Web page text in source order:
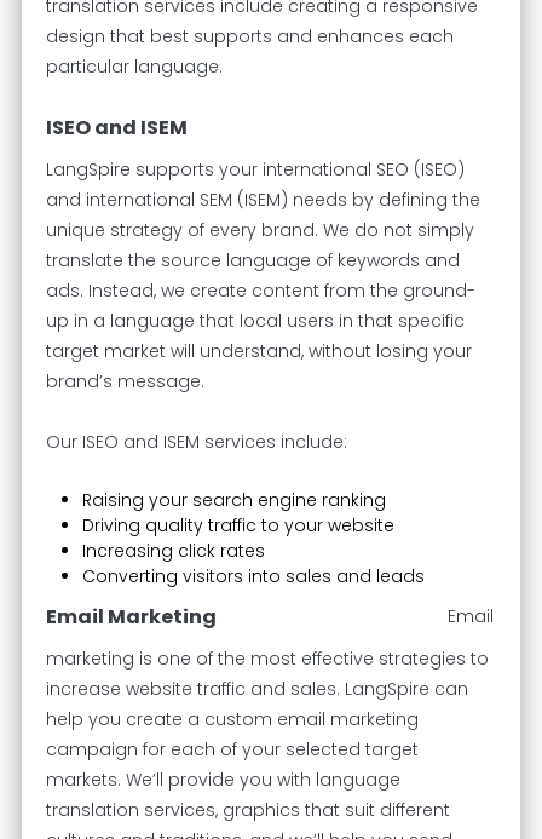
translation services include creating a responsive
design that best supports and enhances each
particular language.
ISEO and ISEM
LangSpire supports your international SEO (ISEO)
and international SEM (ISEM) needs by defining the
unique strategy of every brand. We do not simply
translate the source language of keywords and
ads. Instead, we create content from the ground-
up in a language that local users in that specific
target market will understand, without losing your
brand’s message.
Our ISEO and ISEM services include:
Raising your search engine ranking
Driving quality traffic to your website
Increasing click rates
Converting visitors into sales and leads
Email Marketing
Email
marketing is one of the most effective strategies to
increase website traffic and sales. LangSpire can
help you create a custom email marketing
campaign for each of your selected target
markets. We’ll provide you with language
translation services, graphics that suit different